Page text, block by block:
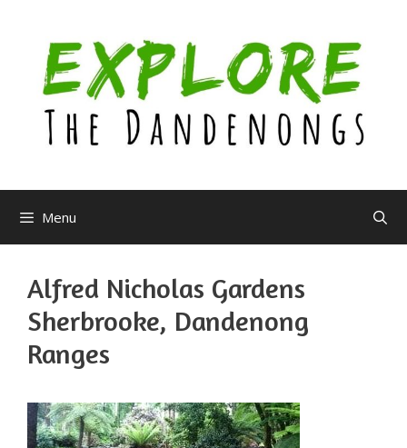
content
Menu
Alfred Nicholas Gardens
Sherbrooke, Dandenong
Ranges